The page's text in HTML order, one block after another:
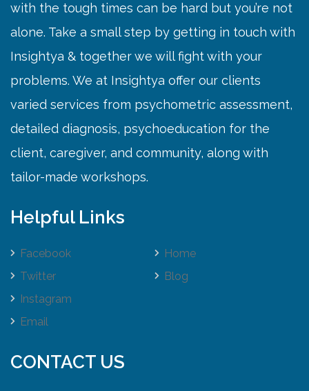
with the tough times can be hard but you’re not
alone. Take a small step by getting in touch with
Insightya & together we will fight with your
problems. We at Insightya offer our clients
varied services from psychometric assessment,
detailed diagnosis, psychoeducation for the
client, caregiver, and community, along with
tailor-made workshops.
Helpful Links
Facebook
Twitter
Instagram
Email
Home
Blog
CONTACT US